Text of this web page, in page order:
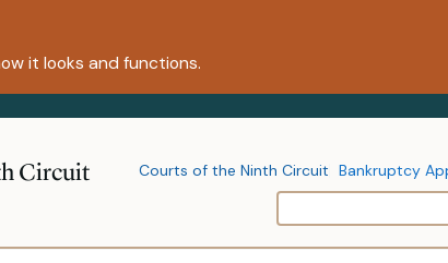
it looks and functions.
Circuit Courts of the Ninth Circuit Bankruptcy